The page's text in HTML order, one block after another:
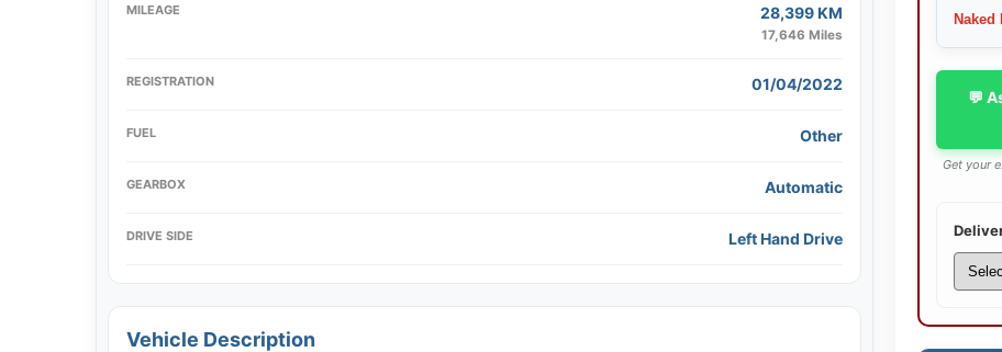
MILEAGE 28,399 KM
17,646 Miles
REGISTRATION 01/04/2022
FUEL Other
GEARBOX Automatic
DRIVE SIDE Left Hand Drive
Vehicle Description
💬
Get your